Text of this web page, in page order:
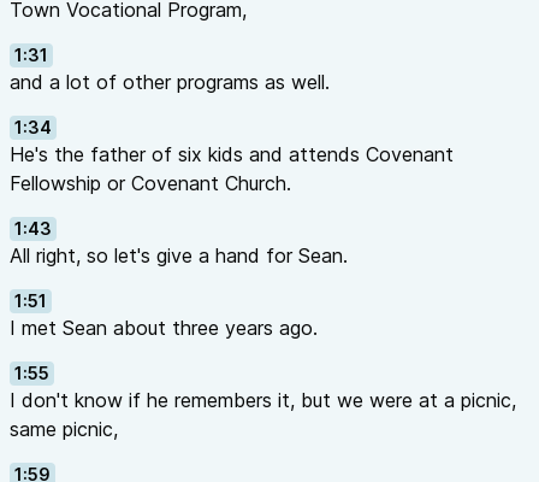
Town Vocational Program,
1:31
and a lot of other programs as well.
1:34
He's the father of six kids and attends Covenant
Fellowship or Covenant Church.
1:43
All right, so let's give a hand for Sean.
1:51
I met Sean about three years ago.
1:55
I don't know if he remembers it, but we were at a picnic,
same picnic,
1:59